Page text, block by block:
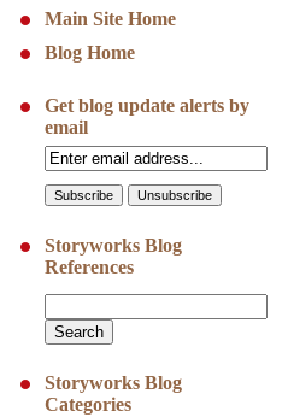
Main Site Home
Blog Home
Get blog update alerts by
email
Storyworks Blog
References
Storyworks Blog
Categories